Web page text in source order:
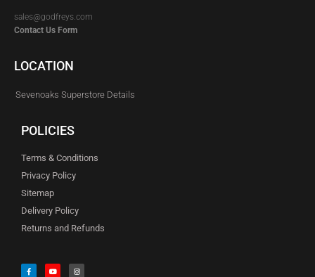
sales@godfreys.com
Contact Us Form
LOCATION
Sevenoaks Superstore Details
POLICIES
Terms & Conditions
Privacy Policy
Sitemap
Delivery Policy
Returns and Refunds